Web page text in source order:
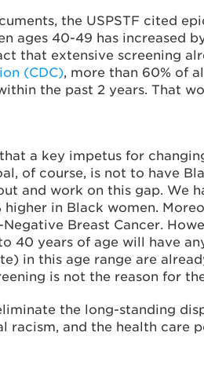
the USPSTF cited
ages 40-49 has increased
that extensive screening
(CDC), more than 60% of
the past 2 years. That
a key impetus for
of course, is not to have
and work on this gap. We
in Black women.
Breast Cancer.
40 years of age will have
in this age range are
is not the reason for
the long-standing
racism, and the health